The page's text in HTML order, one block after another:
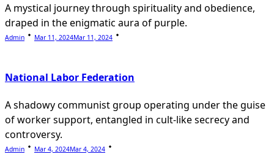
A mystical journey through spirituality and obedience,
draped in the enigmatic aura of purple.
Admin Mar 11, 2024Mar 11, 2024
National Labor Federation
A shadowy communist group operating under the guise
of worker support, entangled in cult-like secrecy and
controversy.
Admin Mar 4, 2024Mar 4, 2024